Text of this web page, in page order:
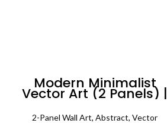
Modern Minimalist
Vector Art (2 Panels) |
Abstract Wall Art
2-Panel Wall Art,Abstract,Vector